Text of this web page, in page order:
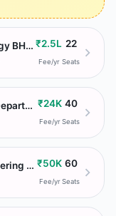
Indian Institute of Technology BHU Varanasi ₹2.5L
Fee/yr
22
Seats
Aligarh Muslim University Department of Architecture ₹24K
Fee/yr
40
Seats
Sri Sai Ranganathan Engineering College ₹50K
Fee/yr
60
Seats